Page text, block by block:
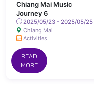
Chiang Mai Music
Journey 6
2025/05/23 - 2025/05/25
Chiang Mai
Activities
READ
MORE